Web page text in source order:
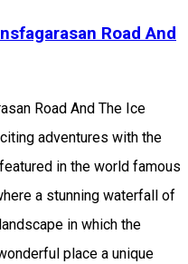
Road And
Road And The Ice
adventures with the
in the world famous
a stunning waterfall of
in which the
place a unique